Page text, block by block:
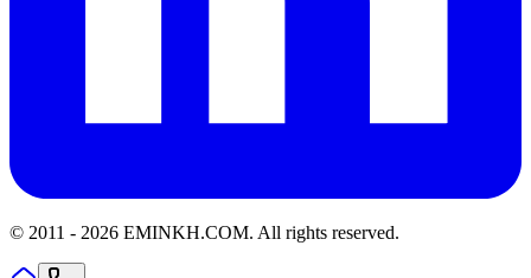
© 2011 - 2026 EMINKH.COM. All rights reserved.